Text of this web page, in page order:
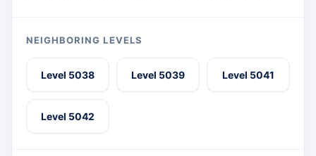
NEIGHBORING LEVELS
Level 5038 Level 5039 Level 5041
Level 5042